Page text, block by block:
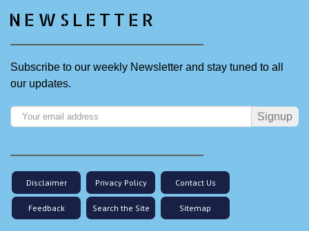
NEWSLETTER
Subscribe to our weekly Newsletter and stay tuned to all
our updates.
Signup
Disclaimer Privacy Policy Contact Us
Feedback Search the Site Sitemap